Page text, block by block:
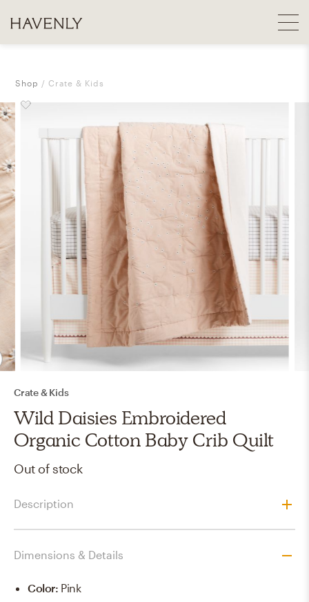
Shop Crate & Kids
Crate & Kids
Wild Daisies Embroidered
Organic Cotton Baby Crib Quilt
Out of stock
Description
Dimensions & Details
Color: Pink